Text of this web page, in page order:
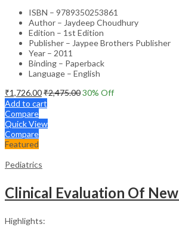
ISBN – 9789350253861
Author – Jaydeep Choudhury
Edition – 1st Edition
Publisher – Jaypee Brothers Publisher
Year – 2011
Binding – Paperback
Language – English
₹1,726.00₹2,475.0030% Off
Add to cart
Compare
Quick View
Compare
Featured
Pediatrics
Highlights: